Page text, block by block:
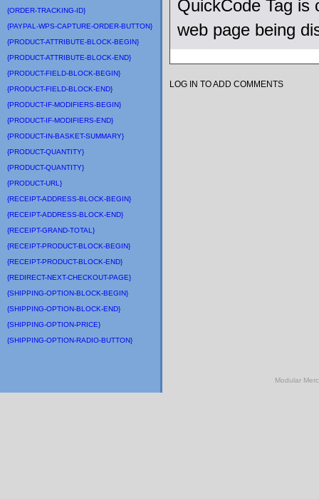
{ORDER-TRACKING-ID}
{PAYPAL-WPS-CAPTURE-ORDER-BUTTON}
{PRODUCT-ATTRIBUTE-BLOCK-BEGIN}
{PRODUCT-ATTRIBUTE-BLOCK-END}
{PRODUCT-FIELD-BLOCK-BEGIN}
{PRODUCT-FIELD-BLOCK-END}
{PRODUCT-IF-MODIFIERS-BEGIN}
{PRODUCT-IF-MODIFIERS-END}
{PRODUCT-IN-BASKET-SUMMARY}
{PRODUCT-QUANTITY}
{PRODUCT-QUANTITY}
{PRODUCT-URL}
{RECEIPT-ADDRESS-BLOCK-BEGIN}
{RECEIPT-ADDRESS-BLOCK-END}
{RECEIPT-GRAND-TOTAL}
{RECEIPT-PRODUCT-BLOCK-BEGIN}
{RECEIPT-PRODUCT-BLOCK-END}
{REDIRECT-NEXT-CHECKOUT-PAGE}
{SHIPPING-OPTION-BLOCK-BEGIN}
{SHIPPING-OPTION-BLOCK-END}
{SHIPPING-OPTION-PRICE}
{SHIPPING-OPTION-RADIO-BUTTON}
QuickCode Tag is
web page being
LOG IN TO ADD COMMENTS
Modular